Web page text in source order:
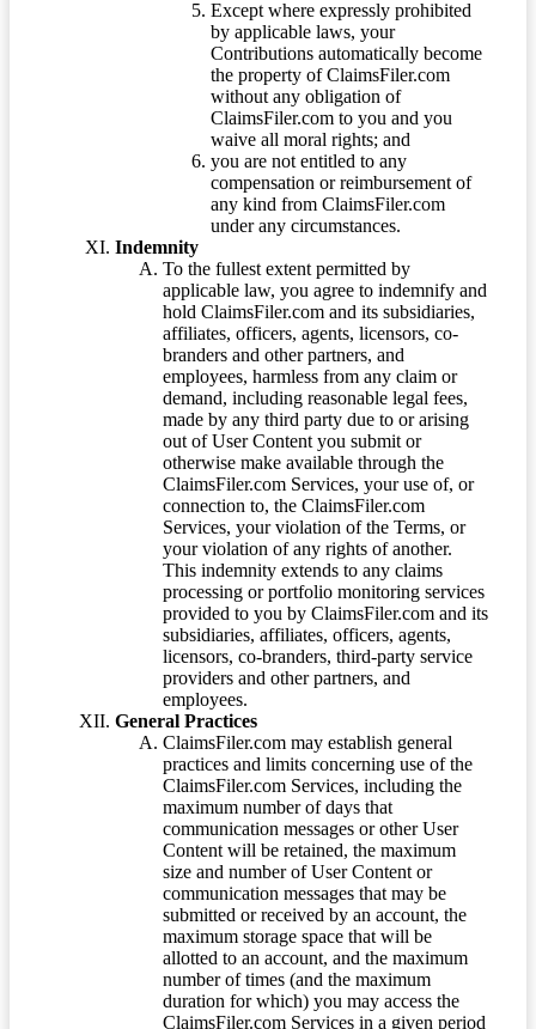
Except where expressly prohibited
by applicable laws, your
Contributions automatically become
the property of ClaimsFiler.com
without any obligation of
ClaimsFiler.com to you and you
waive all moral rights; and
you are not entitled to any
compensation or reimbursement of
any kind from ClaimsFiler.com
under any circumstances.
Indemnity
To the fullest extent permitted by
applicable law, you agree to indemnify and
hold ClaimsFiler.com and its subsidiaries,
affiliates, officers, agents, licensors, co-
branders and other partners, and
employees, harmless from any claim or
demand, including reasonable legal fees,
made by any third party due to or arising
out of User Content you submit or
otherwise make available through the
ClaimsFiler.com Services, your use of, or
connection to, the ClaimsFiler.com
Services, your violation of the Terms, or
your violation of any rights of another.
This indemnity extends to any claims
processing or portfolio monitoring services
provided to you by ClaimsFiler.com and its
subsidiaries, affiliates, officers, agents,
licensors, co-branders, third-party service
providers and other partners, and
employees.
General Practices
ClaimsFiler.com may establish general
practices and limits concerning use of the
ClaimsFiler.com Services, including the
maximum number of days that
communication messages or other User
Content will be retained, the maximum
size and number of User Content or
communication messages that may be
submitted or received by an account, the
maximum storage space that will be
allotted to an account, and the maximum
number of times (and the maximum
duration for which) you may access the
ClaimsFiler.com Services in a given period